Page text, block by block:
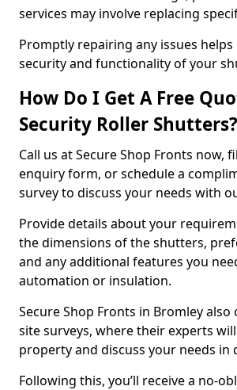
services may involve replacing
Promptly repairing any issues
security and functionality of your
How Do I Get A Free
Security Roller Shutters?
Call us at Secure Shop Fronts now,
enquiry form, or schedule a
survey to discuss your needs with
Provide details about your
the dimensions of the shutters,
and any additional features you
automation or insulation.
Secure Shop Fronts in Bromley
site surveys, where their experts
property and discuss your needs in
Following this, you’ll receive a no-